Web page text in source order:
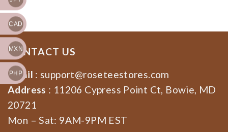
CONTACT US
Email : support@roseteestores.com
Address : 11206 Cypress Point Ct, Bowie, MD
20721
Mon – Sat: 9AM-9PM EST
CAD
MXN
PHP